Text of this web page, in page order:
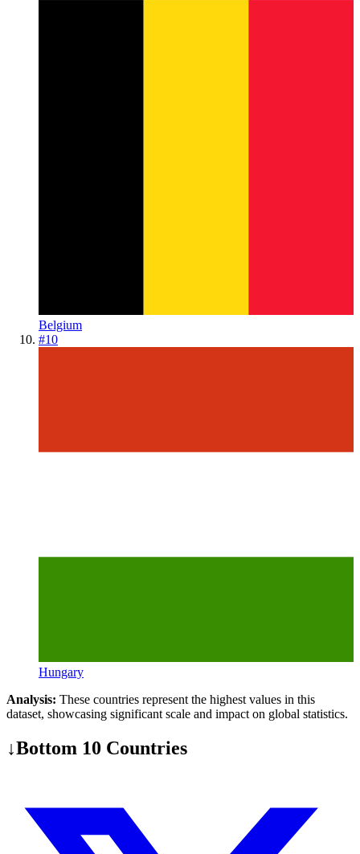
Belgium
#10
Hungary
Analysis: These countries represent the highest values in this
dataset, showcasing significant scale and impact on global statistics.
↓Bottom 10 Countries